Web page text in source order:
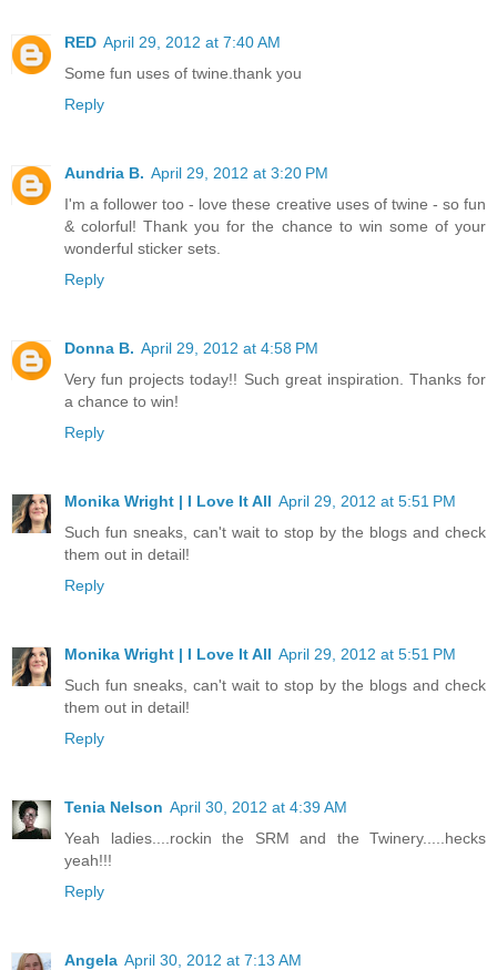
RED April 29, 2012 at 7:40 AM
Some fun uses of twine.thank you
Reply
Aundria B. April 29, 2012 at 3:20 PM
I'm a follower too - love these creative uses of twine - so fun
& colorful! Thank you for the chance to win some of your
wonderful sticker sets.
Reply
Donna B. April 29, 2012 at 4:58 PM
Very fun projects today!! Such great inspiration. Thanks for
a chance to win!
Reply
Monika Wright | I Love It All April 29, 2012 at 5:51 PM
Such fun sneaks, can't wait to stop by the blogs and check
them out in detail!
Reply
Monika Wright | I Love It All April 29, 2012 at 5:51 PM
Such fun sneaks, can't wait to stop by the blogs and check
them out in detail!
Reply
Tenia Nelson April 30, 2012 at 4:39 AM
Yeah ladies....rockin the SRM and the Twinery.....hecks
yeah!!!
Reply
Angela April 30, 2012 at 7:13 AM